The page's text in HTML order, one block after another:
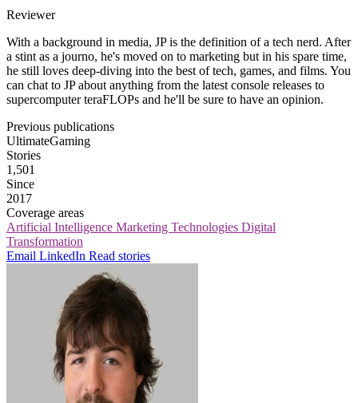
Reviewer
With a background in media, JP is the definition of a tech nerd. After
a stint as a journo, he's moved on to marketing but in his spare time,
he still loves deep-diving into the best of tech, games, and films. You
can chat to JP about anything from the latest console releases to
supercomputer teraFLOPs and he'll be sure to have an opinion.
Previous publications
UltimateGaming
Stories
1,501
Since
2017
Coverage areas
Artificial Intelligence Marketing Technologies Digital
Transformation
Email LinkedIn Read stories